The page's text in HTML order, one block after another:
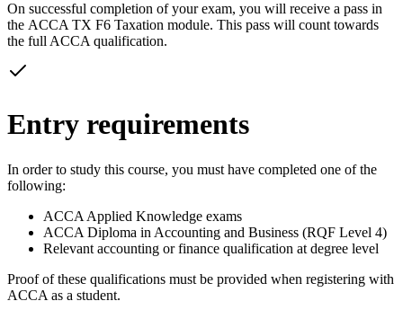
On successful completion of your exam, you will receive a pass in
the ACCA TX F6 Taxation module. This pass will count towards
the full ACCA qualification.
Entry requirements
In order to study this course, you must have completed one of the
following:
ACCA Applied Knowledge exams
ACCA Diploma in Accounting and Business (RQF Level 4)
Relevant accounting or finance qualification at degree level
Proof of these qualifications must be provided when registering with
ACCA as a student.